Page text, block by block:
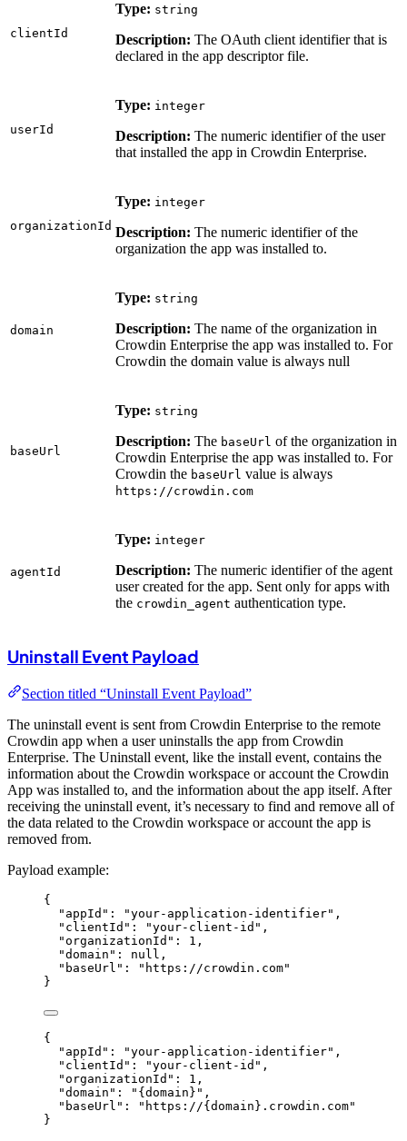
clientId
Type: string
Description: The OAuth client identifier that is
declared in the app descriptor file.
userId
Type: integer
Description: The numeric identifier of the user
that installed the app in Crowdin Enterprise.
organizationId
Type: integer
Description: The numeric identifier of the
organization the app was installed to.
domain
Type: string
Description: The name of the organization in
Crowdin Enterprise the app was installed to. For
Crowdin the domain value is always null
baseUrl
Type: string
Description: The baseUrl of the organization in
Crowdin Enterprise the app was installed to. For
Crowdin the baseUrl value is always
https://crowdin.com
agentId
Type: integer
Description: The numeric identifier of the agent
user created for the app. Sent only for apps with
the crowdin_agent authentication type.
Uninstall Event Payload
Section titled “Uninstall Event Payload”
The uninstall event is sent from Crowdin Enterprise to the remote
Crowdin app when a user uninstalls the app from Crowdin
Enterprise. The Uninstall event, like the install event, contains the
information about the Crowdin workspace or account the Crowdin
App was installed to, and the information about the app itself. After
receiving the uninstall event, it’s necessary to find and remove all of
the data related to the Crowdin workspace or account the app is
removed from.
Payload example:
{
"appId" : "your-application-identifier" ,
"clientId" : "your-client-id " ,
"organizationId" : 1 ,
"domain" : null ,
"baseUrl" : " https://crowdin.com"
}
{
"appId" : "your-application-identifier" ,
"clientId" : "your-client-id " ,
"organizationId" : 1 ,
"domain" : " {domain} " ,
"baseUrl" : " https://{domain}.crowdin.com"
}